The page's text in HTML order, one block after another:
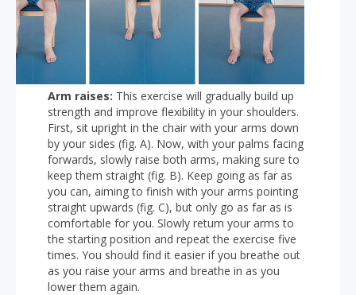
Arm raises: This exercise will gradually build up
strength and improve flexibility in your shoulders.
First, sit upright in the chair with your arms down
by your sides (fig. A). Now, with your palms facing
forwards, slowly raise both arms, making sure to
keep them straight (fig. B). Keep going as far as
you can, aiming to finish with your arms pointing
straight upwards (fig. C), but only go as far as is
comfortable for you. Slowly return your arms to
the starting position and repeat the exercise five
times. You should find it easier if you breathe out
as you raise your arms and breathe in as you
lower them again.